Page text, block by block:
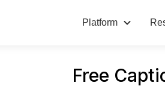
Platform
Free